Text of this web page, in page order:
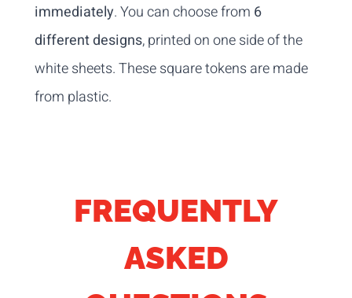
immediately. You can choose from 6
different designs, printed on one side of the
white sheets. These square tokens are made
from plastic.
FREQUENTLY
ASKED